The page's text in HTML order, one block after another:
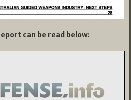
can be read below: